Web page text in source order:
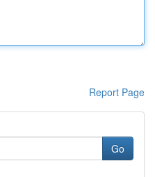
Report Page
Go